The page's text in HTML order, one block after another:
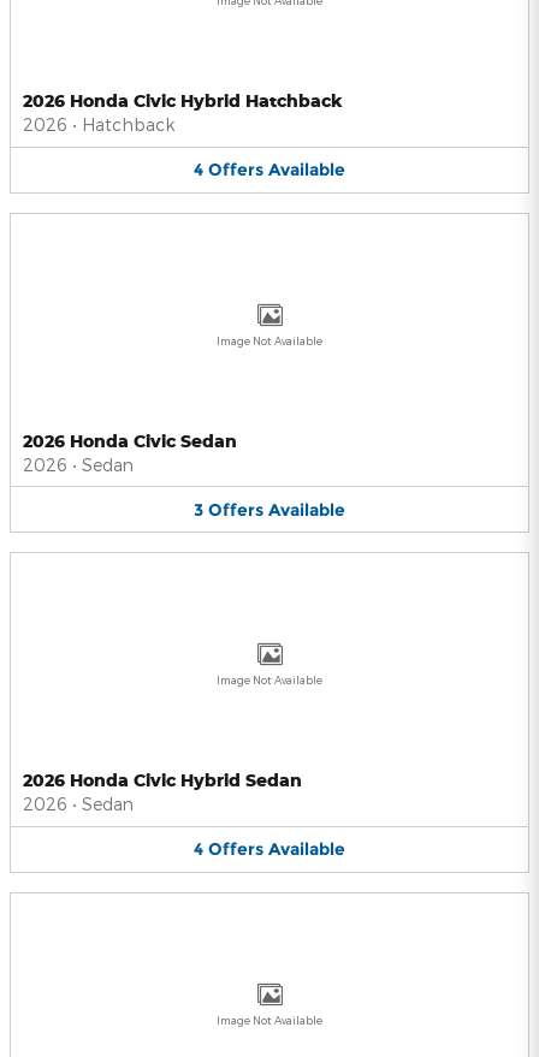
2026 Honda Civic Hybrid Hatchback
2026 • Hatchback
4 Offers Available
Image Not Available
2026 Honda Civic Sedan
2026 • Sedan
3 Offers Available
Image Not Available
2026 Honda Civic Hybrid Sedan
2026 • Sedan
4 Offers Available
Image Not Available